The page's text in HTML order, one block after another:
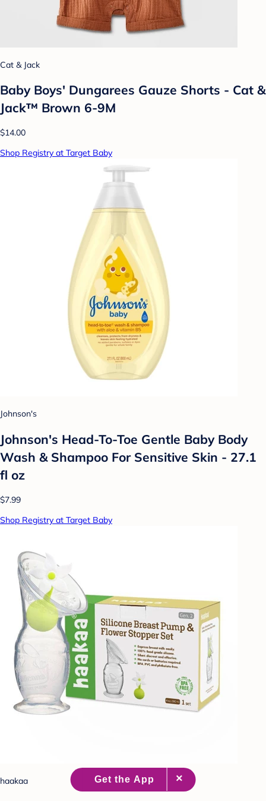
Cat & Jack
Baby Boys' Dungarees Gauze Shorts - Cat &
Jack™ Brown 6-9M
$14.00
Shop Registry at Target Baby
Johnson's
Johnson's Head-To-Toe Gentle Baby Body
Wash & Shampoo For Sensitive Skin - 27.1
fl oz
$7.99
Shop Registry at Target Baby
haakaa